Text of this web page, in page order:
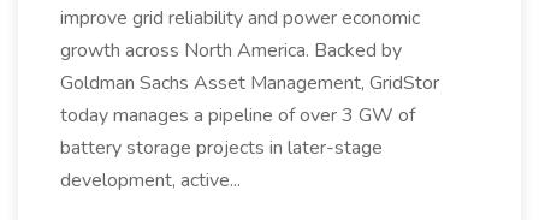
improve grid reliability and power economic
growth across North America. Backed by
Goldman Sachs Asset Management, GridStor
today manages a pipeline of over 3 GW of
battery storage projects in later-stage
development, active...